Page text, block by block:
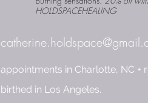
HOLDSPACEHEALING
appointments in Charlotte, NC +
birthed in Los Angeles.